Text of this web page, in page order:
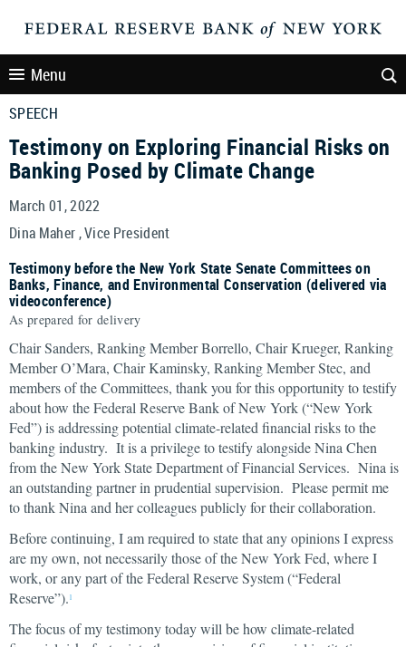
Menu
SPEECH
Testimony on Exploring Financial Risks on
Banking Posed by Climate Change
March 01, 2022
Dina Maher , Vice President
Testimony before the New York State Senate Committees on
Banks, Finance, and Environmental Conservation (delivered via
videoconference)
As prepared for delivery
Chair Sanders, Ranking Member Borrello, Chair Krueger, Ranking
Member O’Mara, Chair Kaminsky, Ranking Member Stec, and
members of the Committees, thank you for this opportunity to testify
about how the Federal Reserve Bank of New York (“New York
Fed”) is addressing potential climate-related financial risks to the
banking industry. It is a privilege to testify alongside Nina Chen
from the New York State Department of Financial Services. Nina is
an outstanding partner in prudential supervision. Please permit me
to thank Nina and her colleagues publicly for their collaboration.
Before continuing, I am required to state that any opinions I express
are my own, not necessarily those of the New York Fed, where I
work, or any part of the Federal Reserve System (“Federal
Reserve”). 1
The focus of my testimony today will be how climate-related